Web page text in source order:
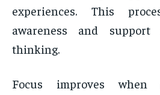
experiences. This
awareness and support
thinking.
Focus improves when